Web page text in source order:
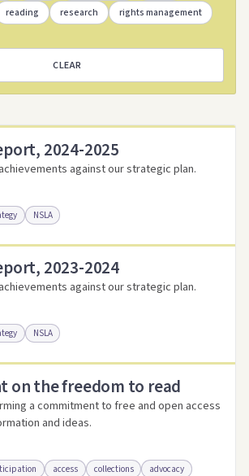
2024-2025
against our strategic plan.
NSLA
Access via Trove
2023-2024
against our strategic plan.
NSLA
Link to this resource
on the freedom to read
a commitment to free and open access
and ideas.
access collections
advocacy
reading research
rights management
CLEAR